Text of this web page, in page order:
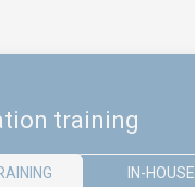
training
IN-HOUSE